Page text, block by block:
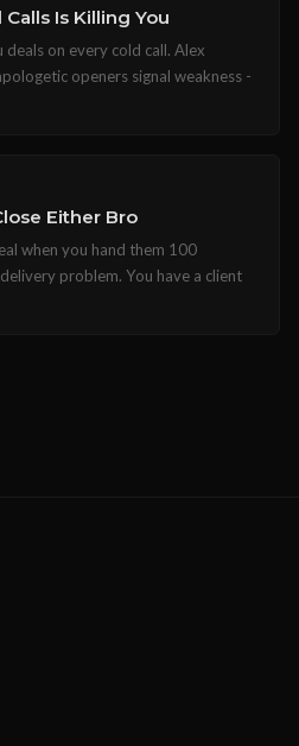
Is Killing You
deals on every cold call. Alex
openers signal weakness -
Either Bro
when you hand them 100
problem. You have a client